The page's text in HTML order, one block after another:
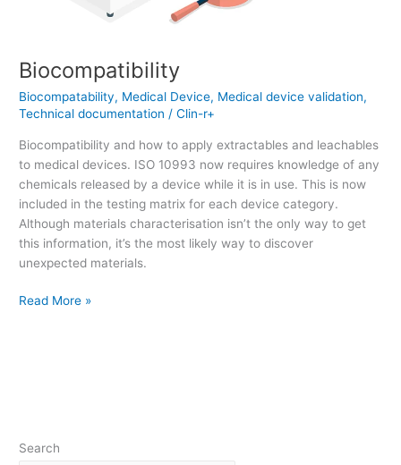
Biocompatibility
Biocompatability, Medical Device, Medical device validation,
Technical documentation /Clin-r+
Biocompatibility and how to apply extractables and leachables
to medical devices. ISO 10993 now requires knowledge of any
chemicals released by a device while it is in use. This is now
included in the testing matrix for each device category.
Although materials characterisation isn’t the only way to get
this information, it’s the most likely way to discover
unexpected materials.
Read More »
Search